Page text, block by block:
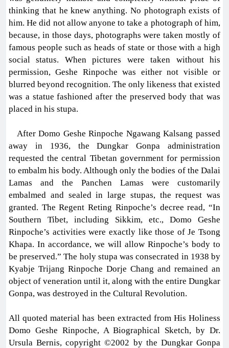
thinking that he knew anything. No photograph exists of
him. He did not allow anyone to take a photograph of him,
because, in those days, photographs were taken mostly of
famous people such as heads of state or those with a high
social status. When pictures were taken without his
permission, Geshe Rinpoche was either not visible or
blurred beyond recognition. The only likeness that existed
was a statue fashioned after the preserved body that was
placed in his stupa.
After Domo Geshe Rinpoche Ngawang Kalsang passed
away in 1936, the Dungkar Gonpa administration
requested the central Tibetan government for permission
to embalm his body. Although only the bodies of the Dalai
Lamas and the Panchen Lamas were customarily
embalmed and sealed in large stupas, the request was
granted. The Regent Reting Rinpoche’s decree read, “In
Southern Tibet, including Sikkim, etc., Domo Geshe
Rinpoche’s activities were exactly like those of Je Tsong
Khapa. In accordance, we will allow Rinpoche’s body to
be preserved.” The holy stupa was consecrated in 1938 by
Kyabje Trijang Rinpoche Dorje Chang and remained an
object of veneration until it, along with the entire Dungkar
Gonpa, was destroyed in the Cultural Revolution.
All quoted material has been extracted from His Holiness
Domo Geshe Rinpoche, A Biographical Sketch, by Dr.
Ursula Bernis, copyright ©2002 by the Dungkar Gonpa